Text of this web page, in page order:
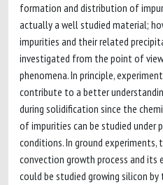
formation and distribution of
actually a well studied material;
impurities and their related
investigated from the point of
phenomena. In principle,
contribute to a better
during solidification since the
of impurities can be studied under
conditions. In ground
convection growth process and
could be studied growing silicon by